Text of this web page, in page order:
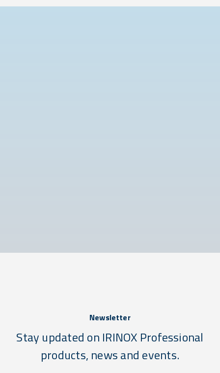
Newsletter
Stay updated on IRINOX Professional
products, news and events.